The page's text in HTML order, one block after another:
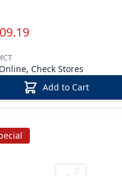
Check Stores
Add to Cart